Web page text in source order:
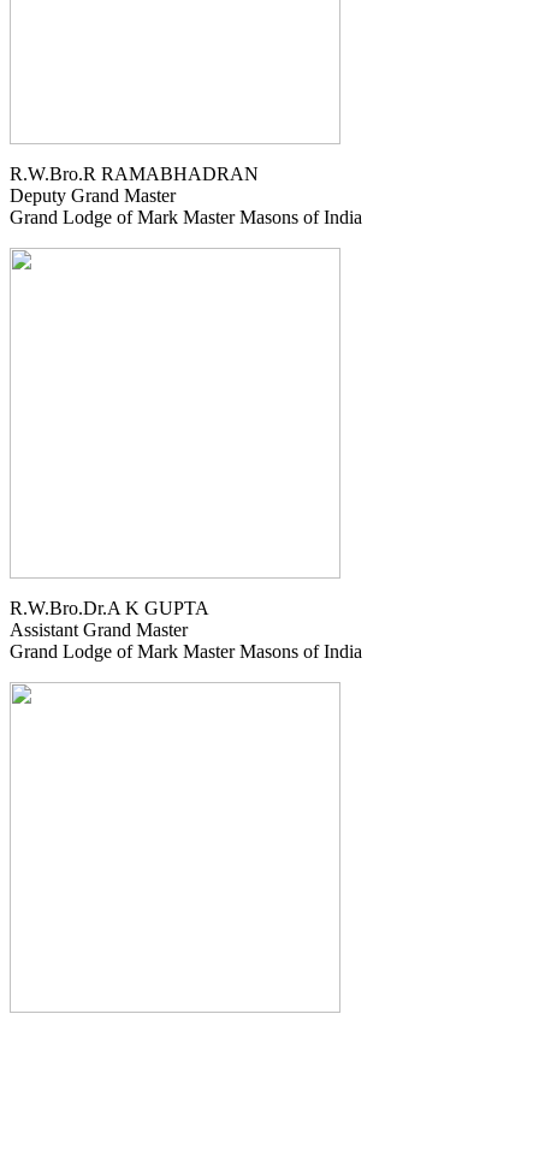
R.W.Bro.R RAMABHADRAN
Deputy Grand Master
Grand Lodge of Mark Master Masons of India
R.W.Bro.Dr.A K GUPTA
Assistant Grand Master
Grand Lodge of Mark Master Masons of India